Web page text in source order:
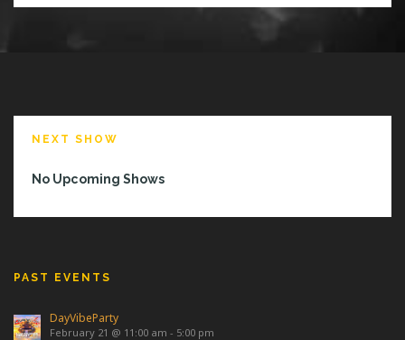
NEXT SHOW
No Upcoming Shows
PAST EVENTS
DayVibeParty
February 21 @ 11:00 am - 5:00 pm